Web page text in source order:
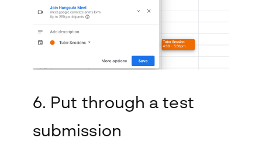
6. Put through a test
submission